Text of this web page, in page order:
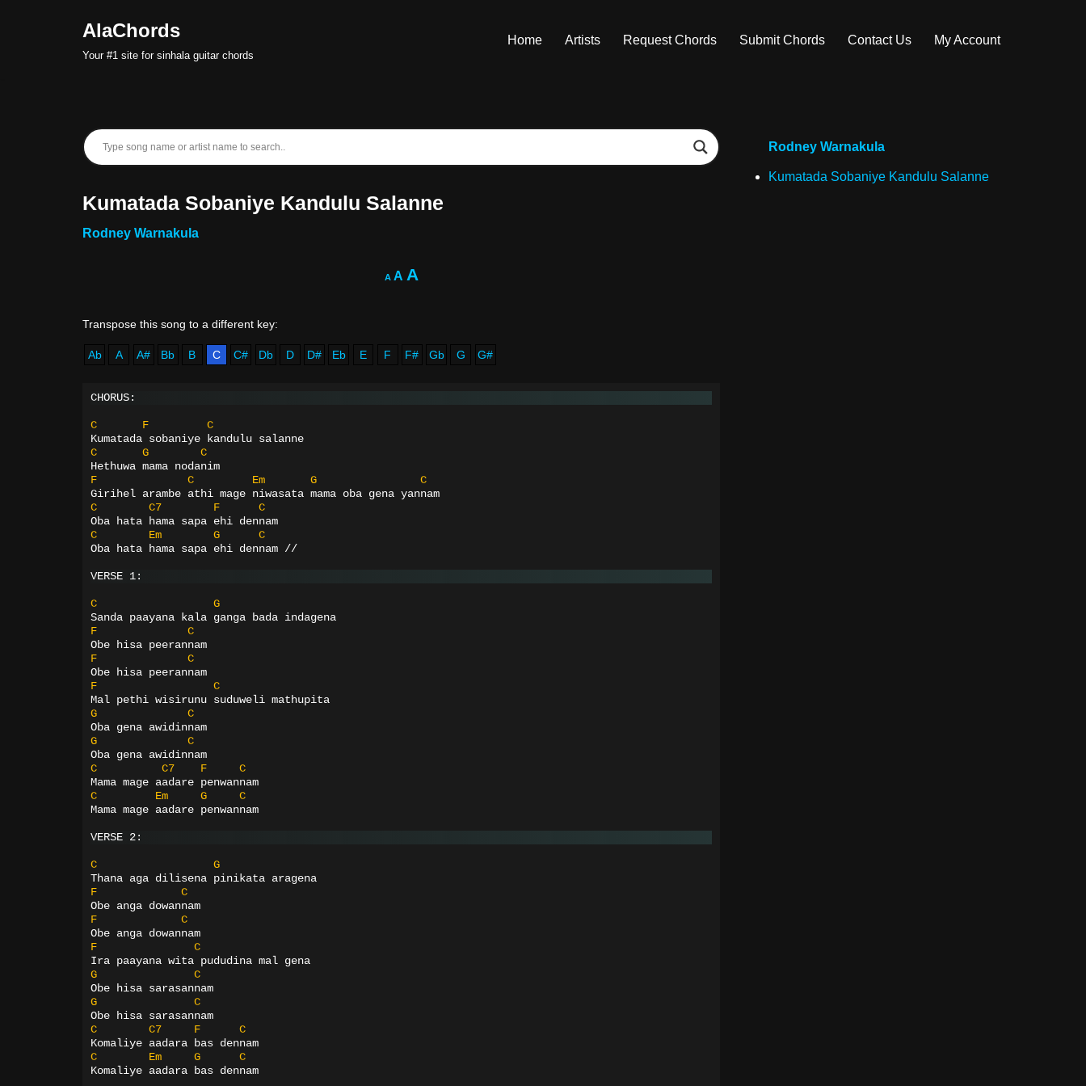
AlaChords
Your #1 site for sinhala guitar chords
Home Artists Request Chords Submit Chords Contact Us My Account
Kumatada Sobaniye Kandulu Salanne
Rodney Warnakula
A A A
Ab A A# Bb B C C# Db D D# Eb E F F# Gb G G#
CHORUS:
C F
C
Kumatada sobaniye kandulu salanne
C
G
C
Hethuwa mama nodanim
F
C Em G
C
Girihel arambe athi mage niwasata mama oba gena yannam
C
C7 F
C
Oba hata hama sapa ehi dennam
C
Em G
C
Oba hata hama sapa ehi dennam //
VERSE 1:
C
G
Sanda paayana kala ganga bada indagena
F
C
Obe hisa peerannam
F
C
Obe hisa peerannam
F
C
Mal pethi wisirunu suduweli mathupita
G
C
Oba gena awidinnam
G
C
Oba gena awidinnam
C
C7 F
C
Mama mage aadare penwannam
C
Em G
C
Mama mage aadare penwannam
VERSE 2:
C
G
Thana aga dilisena pinikata aragena
F
C
Obe anga dowannam
F
C
Obe anga dowannam
F
C
Ira paayana wita pududina mal gena
G
C
Obe hisa sarasannam
G
C
Obe hisa sarasannam
C
C7 F
C
Komaliye aadara bas dennam
C
Em G
C
Komaliye aadara bas dennam
Rodney Warnakula
Kumatada Sobaniye Kandulu Salanne